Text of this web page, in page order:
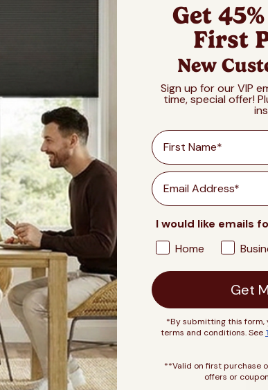
Get
First
New
Sign up for our VIP
time, special offer!
First Name
Email
I would like emails
Home
Get
*By submitting this form,
terms and conditions. See
**Valid on first purchase
offers or